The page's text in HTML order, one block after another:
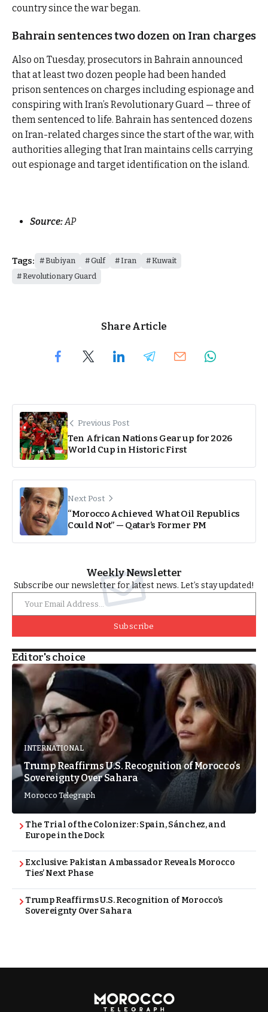
country since the war began.
Bahrain sentences two dozen on Iran charges
Also on Tuesday, prosecutors in Bahrain announced
that at least two dozen people had been handed
prison sentences on charges including espionage and
conspiring with Iran’s Revolutionary Guard — three of
them sentenced to life. Bahrain has sentenced dozens
on Iran-related charges since the start of the war, with
authorities alleging that Iran maintains cells carrying
out espionage and target identification on the island.
Source:AP
Tags: Bubiyan Gulf Iran
Kuwait
Revolutionary Guard
Share Article
Previous Post
Ten African Nations Gear up for 2026
World Cup in Historic First
Next Post
“Morocco Achieved What Oil Republics
Could Not” — Qatar’s Former PM
Weekly Newsletter
Subscribe our newsletter for latest news. Let’s stay updated!
Subscribe
Editor's choice
INTERNATIONAL
Trump Reaffirms U.S. Recognition of Morocco’s
Sovereignty Over Sahara
Morocco Telegraph
The Trial of the Colonizer: Spain, Sánchez, and
Europe in the Dock
Exclusive: Pakistan Ambassador Reveals Morocco
Ties’ Next Phase
Trump Reaffirms U.S. Recognition of Morocco’s
Sovereignty Over Sahara